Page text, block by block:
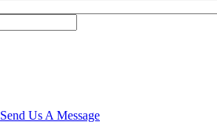
Send Us A Message